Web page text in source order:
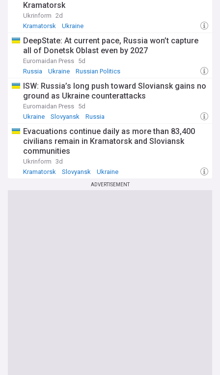
Kramatorsk
Ukrinform 2d
Kramatorsk
Ukraine
DeepState: At current pace, Russia won’t capture
all of Donetsk Oblast even by 2027
Euromaidan Press 5d
Russia
Ukraine Russian Politics
ISW: Russia’s long push toward Sloviansk gains no
ground as Ukraine counterattacks
Euromaidan Press 5d
Ukraine
Slovyansk Russia
Evacuations continue daily as more than 83,400
civilians remain in Kramatorsk and Sloviansk
communities
Ukrinform 3d
Kramatorsk
Slovyansk Ukraine
ADVERTISEMENT